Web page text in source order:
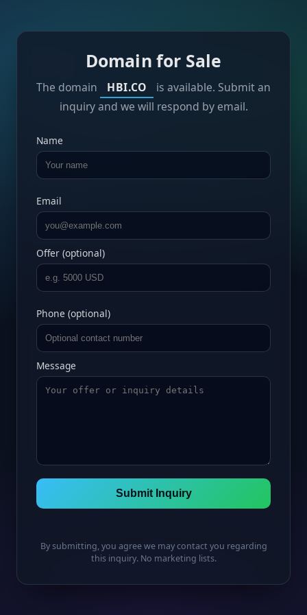
Domain for Sale
The domain HBI.CO
is available. Submit an
inquiry and we will respond by email.
Name
Email
Offer (optional)
Phone (optional)
Message
Submit Inquiry
By submitting, you agree we may contact you regarding
this inquiry. No marketing lists.